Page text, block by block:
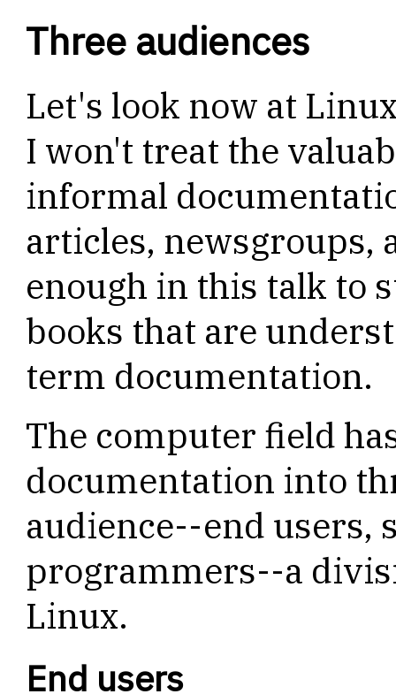
Three audiences
Let's look now at
I won't treat the
informal
articles, newsgroups,
enough in this talk to
books that are
term documentation.
The computer field
documentation into
audience--end users,
programmers--a
Linux.
End users